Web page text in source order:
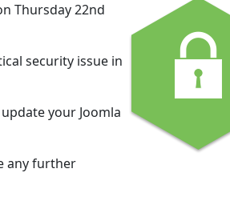
Thursday 22nd
security issue in
your Joomla
any further